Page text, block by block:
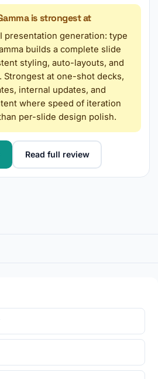
is strongest at
presentation generation: type
builds a complete slide
styling, auto-layouts, and
Strongest at one-shot decks,
internal updates, and
where speed of iteration
per-slide design polish.
Read full review